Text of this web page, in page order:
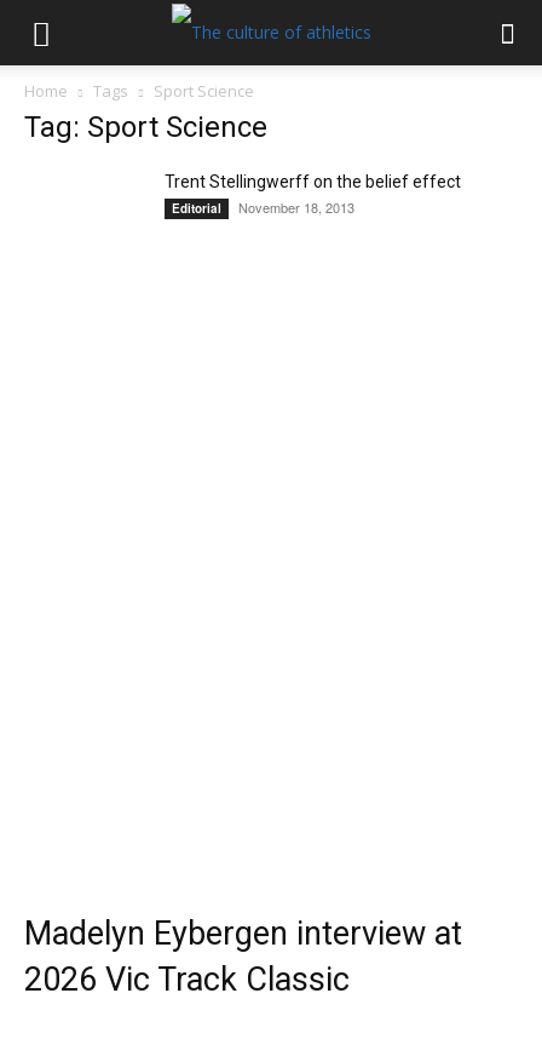
Home Tags Sport Science
Tag: Sport Science
Trent Stellingwerff on the belief effect
Editorial November 18, 2013
Madelyn Eybergen interview at
2026 Vic Track Classic